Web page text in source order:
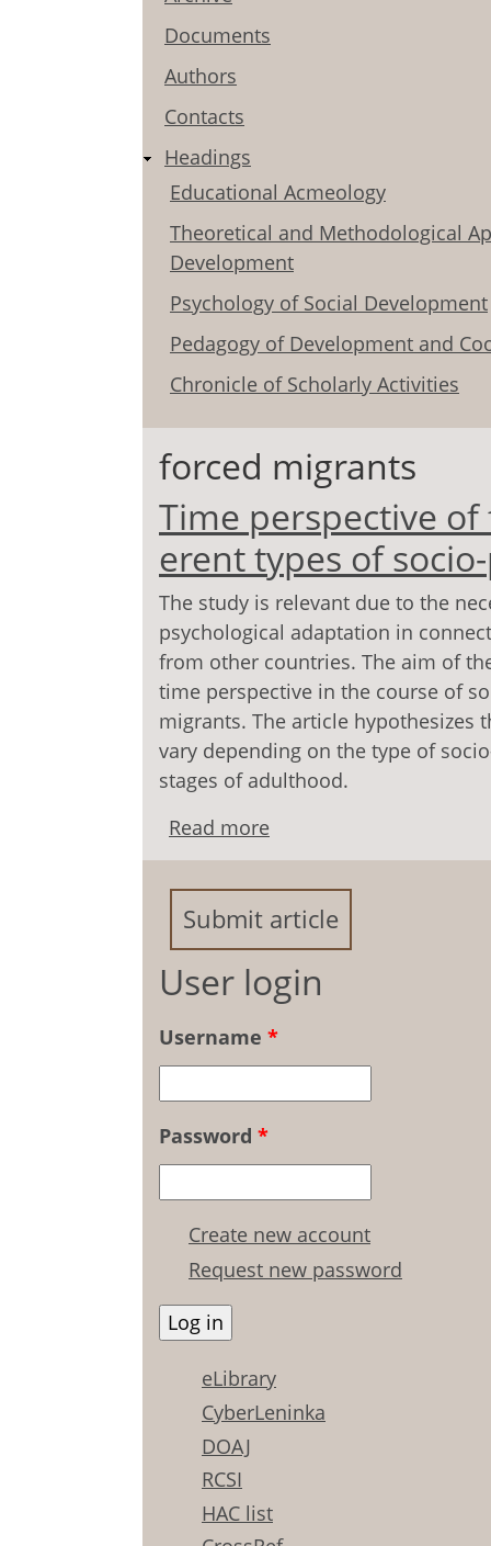
Documents
Authors
Contacts
Headings
Educational Acmeology
Theoretical and Methodological
Development
Psychology of Social Development
Pedagogy of Development and
Chronicle of Scholarly Activities
forced migrants
Time perspective
erent types of
The study is relevant due to the
psychological adaptation in
from other countries. The aim of
time perspective in the course of
migrants. The article
vary depending on the type of
stages of adulthood.
Read more
socio-psychological
Submit article
User login
Username *
Password *
Create new account
Request new password
eLibrary
CyberLeninka
DOAJ
RCSI
HAC list